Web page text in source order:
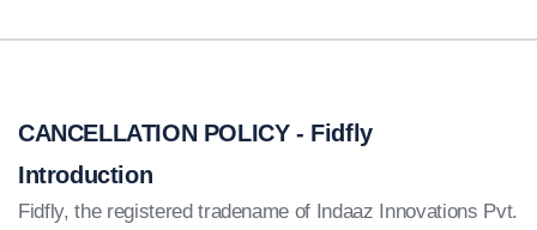
CANCELLATION POLICY - Fidfly
Introduction
Fidfly, the registered tradename of Indaaz Innovations Pvt.